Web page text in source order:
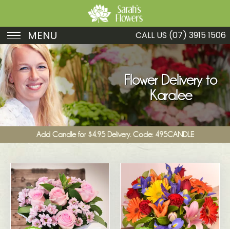
MENU
Birthday
Sympathy
Just Because
Get Well
Romance
Funeral
New Baby
Specials
CALL US (07) 3915 1506
Flower Delivery to
Karalee
Add Candle for $4.95 Delivery. Code: 495CANDLE